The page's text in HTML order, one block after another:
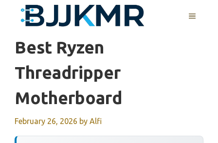
MENU
Best Ryzen
Threadripper
Motherboard
February 26, 2026 by Alfi